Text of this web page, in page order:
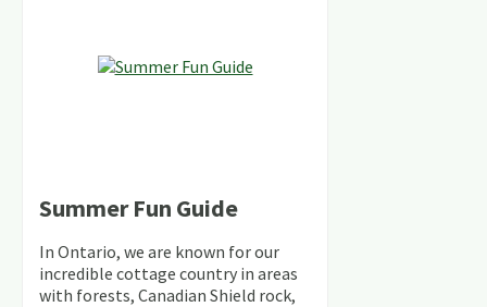
Summer Fun Guide
In Ontario, we are known for our
incredible cottage country in areas
with forests, Canadian Shield rock,